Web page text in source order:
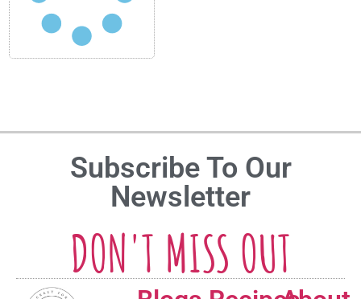
Subscribe To Our
Newsletter
DON'T MISS OUT